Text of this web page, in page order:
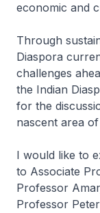
economic and
Through
Diaspora
challenges
the Indian
for the
nascent area
I would like to
to Associate
Professor
Professor